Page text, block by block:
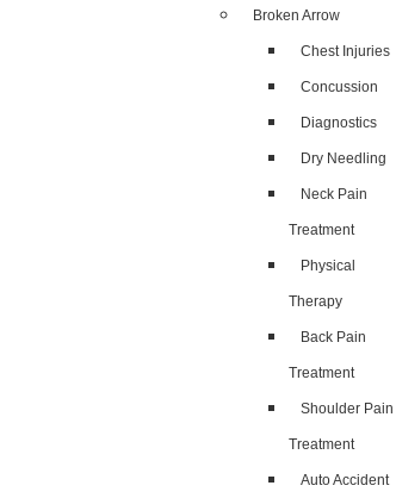
Broken Arrow
Chest Injuries
Concussion
Diagnostics
Dry Needling
Neck Pain
Treatment
Physical
Therapy
Back Pain
Treatment
Shoulder Pain
Treatment
Auto Accident